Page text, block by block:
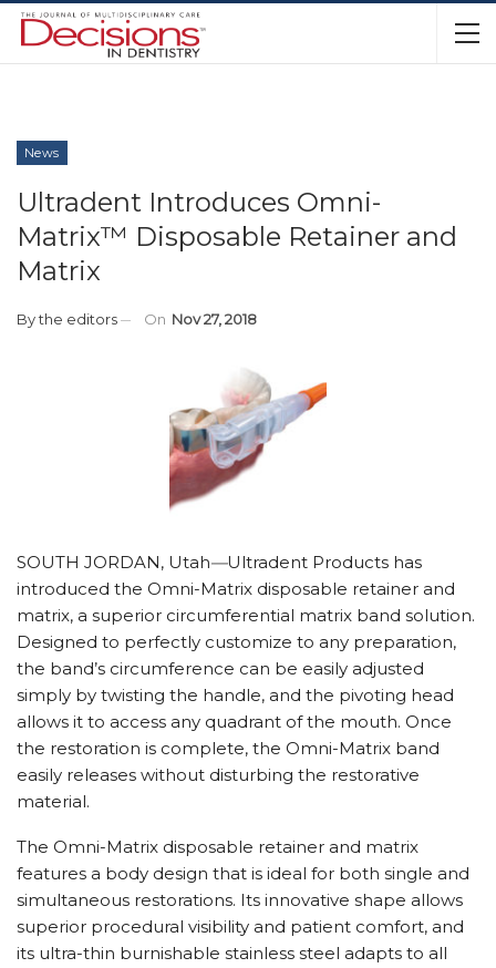
News
Ultradent Introduces Omni-
Matrix™ Disposable Retainer and
Matrix
Bythe editors On Nov 27, 2018
SOUTH JORDAN, Utah—Ultradent Products has
introduced the Omni-Matrix disposable retainer and
matrix, a superior circumferential matrix band solution.
Designed to perfectly customize to any preparation,
the band’s circumference can be easily adjusted
simply by twisting the handle, and the pivoting head
allows it to access any quadrant of the mouth. Once
the restoration is complete, the Omni-Matrix band
easily releases without disturbing the restorative
material.
The Omni-Matrix disposable retainer and matrix
features a body design that is ideal for both single and
simultaneous restorations. Its innovative shape allows
superior procedural visibility and patient comfort, and
its ultra-thin burnishable stainless steel adapts to all